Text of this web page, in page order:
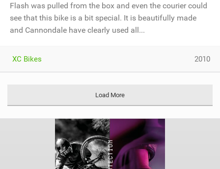
Flash was pulled from the box and even the courier could
see that this bike is a bit special. It is beautifully made
and Cannondale have clearly used all...
XC Bikes 2010
Load More